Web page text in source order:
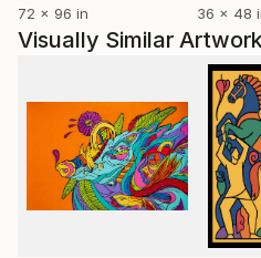
are totally different and
The tools I use in my work
interaction of colours, the
integration of artistic
gastronomy, dance and
components of
sensory experiences that
72 x 96 in
36 x 48
Visually Similar